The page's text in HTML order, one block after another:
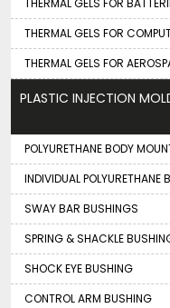
THERMAL GELS FOR
THERMAL GELS FOR
THERMAL GELS FOR
PLASTIC INJECTION
POLYURETHANE BODY
INDIVIDUAL POLYURETHANE
SWAY BAR BUSHINGS
SPRING & SHACKLE
SHOCK EYE BUSHING
CONTROL ARM BUSHING